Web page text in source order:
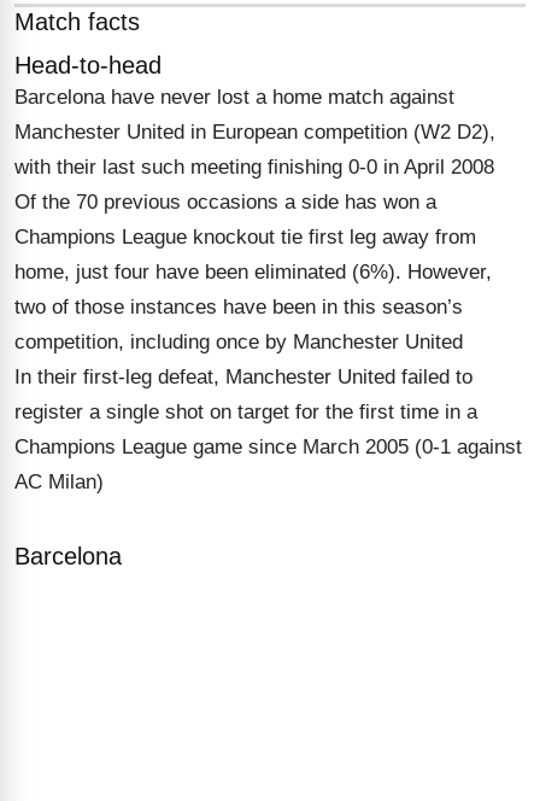
Match facts
Head-to-head
Barcelona have never lost a home match against
Manchester United in European competition (W2 D2),
with their last such meeting finishing 0-0 in April 2008
Of the 70 previous occasions a side has won a
Champions League knockout tie first leg away from
home, just four have been eliminated (6%). However,
two of those instances have been in this season’s
competition, including once by Manchester United
In their first-leg defeat, Manchester United failed to
register a single shot on target for the first time in a
Champions League game since March 2005 (0-1 against
AC Milan)
Barcelona